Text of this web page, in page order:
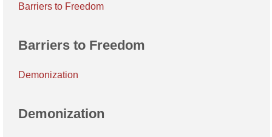
Barriers to Freedom
Barriers to Freedom
Demonization
Demonization